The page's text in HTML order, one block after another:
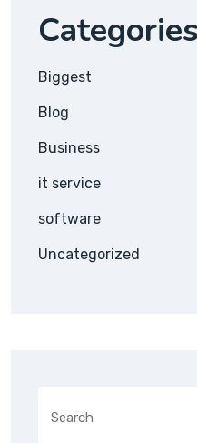
Categories
Biggest
Blog
Business
it service
software
Uncategorized